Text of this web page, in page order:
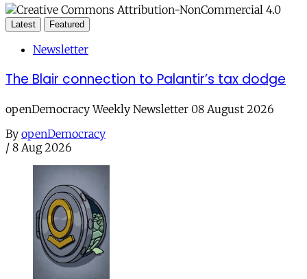
Latest Featured
Newsletter
The Blair connection to Palantir’s tax dodge
openDemocracy Weekly Newsletter 08 August 2026
By openDemocracy
/ 8 Aug 2026